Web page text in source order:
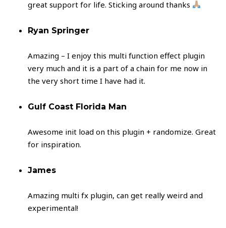
great support for life. Sticking around thanks
Ryan Springer
Amazing – I enjoy this multi function effect plugin
very much and it is a part of a chain for me now in
the very short time I have had it.
Gulf Coast Florida Man
Awesome init load on this plugin + randomize. Great
for inspiration.
James
Amazing multi fx plugin, can get really weird and
experimental!